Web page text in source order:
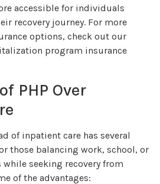
accessible for individuals
recovery journey. For more
options, check out our
program insurance
PHP Over
of inpatient care has several
those balancing work, school, or
seeking recovery from
of the advantages: